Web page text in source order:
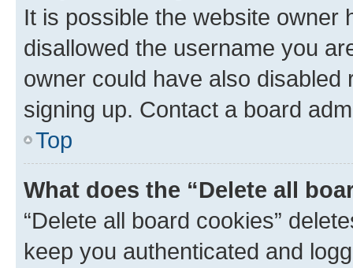
It is possible the website owner
disallowed the username you
owner could have also
signing up. Contact a board
Top
What does the “Delete all
“Delete all board cookies”
keep you authenticated and